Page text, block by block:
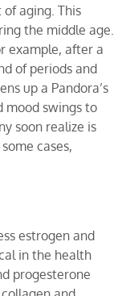
aging. This
the middle age.
example, after a
of periods and
up a Pandora’s
mood swings to
soon realize is
cases,
estrogen and
in the health
progesterone